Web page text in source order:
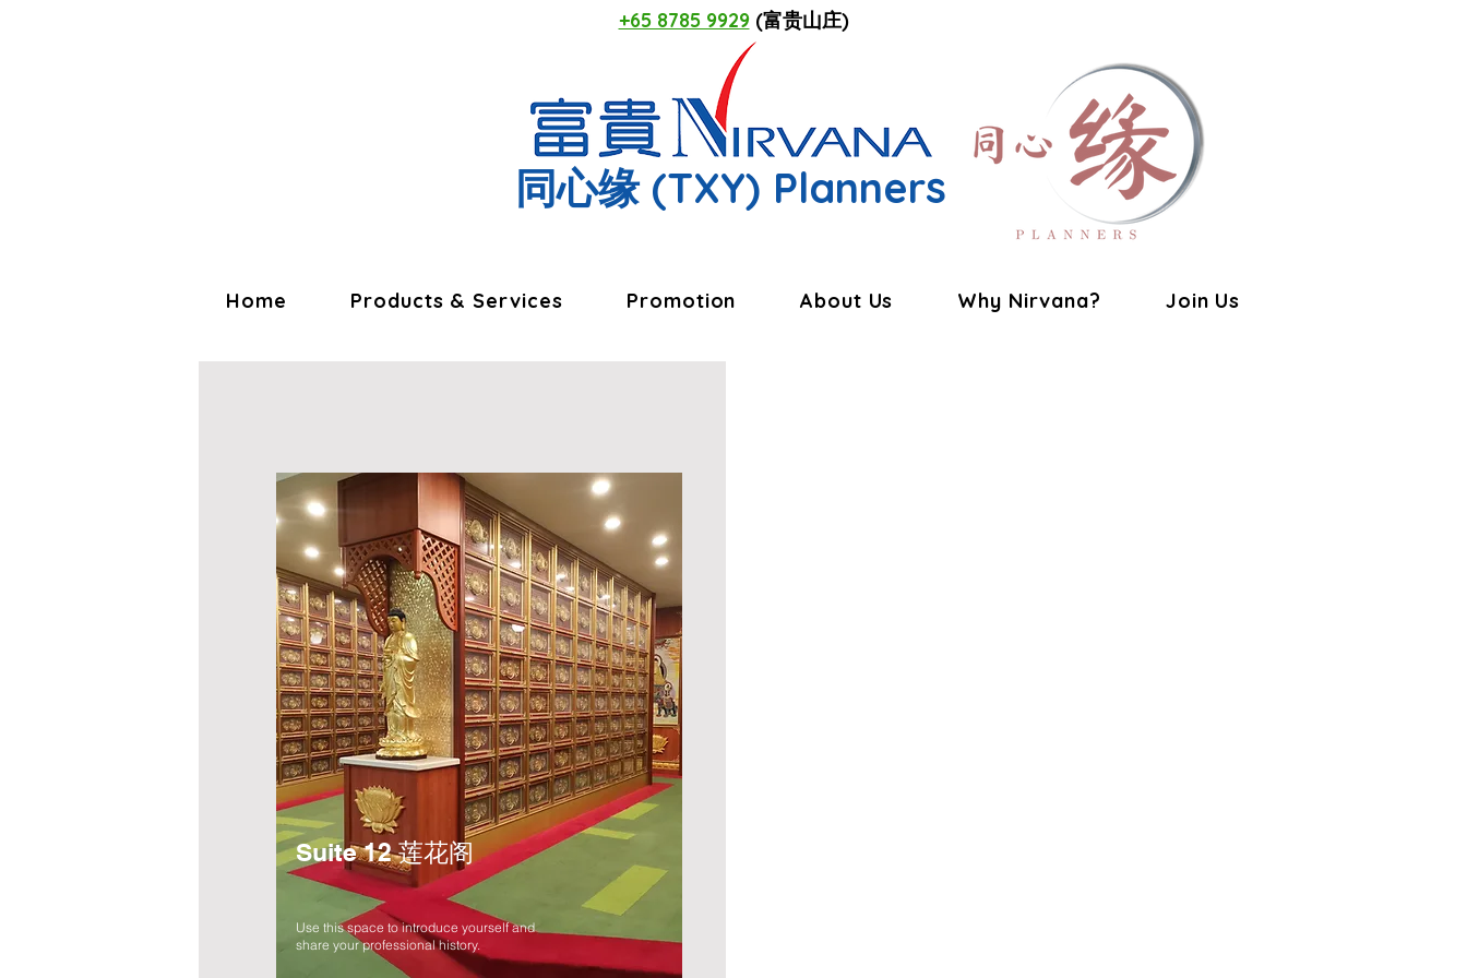
+65 8785 9929(富贵山庄)
同心缘(TXY) Planners
Home Products & Services Promotion About Us Why Nirvana? Join Us
Suite 12 莲花阁
Use this space to introduce yourself and
share your professional history.